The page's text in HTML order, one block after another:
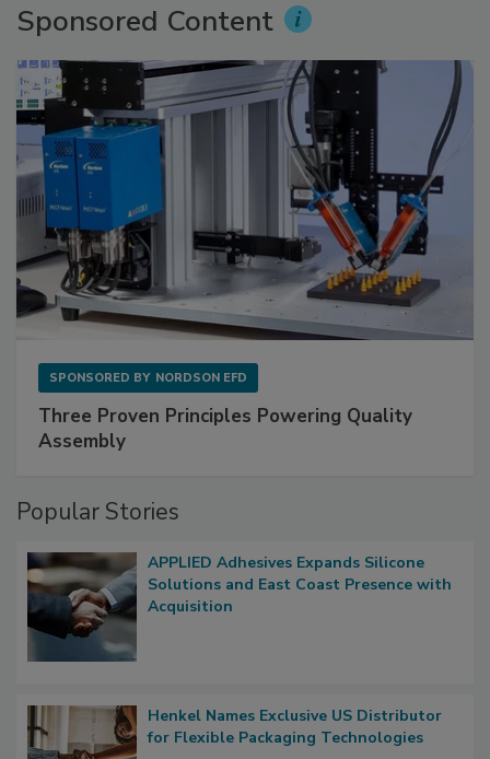
Sponsored Content
SPONSORED BY NORDSON EFD
Three Proven Principles Powering Quality
Assembly
Popular Stories
APPLIED Adhesives Expands Silicone
Solutions and East Coast Presence with
Acquisition
Henkel Names Exclusive US Distributor
for Flexible Packaging Technologies